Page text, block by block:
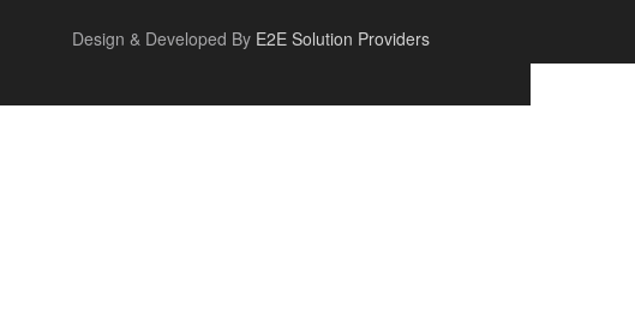
Design & Developed By E2E Solution Providers